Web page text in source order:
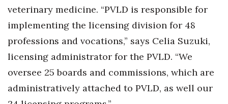
Leadership
Marketing
veterinary medicine. “PVLD is responsible for
implementing the licensing division for 48
professions and vocations,” says Celia Suzuki,
licensing administrator for the PVLD. “We
oversee 25 boards and commissions, which are
administratively attached to PVLD, as well our